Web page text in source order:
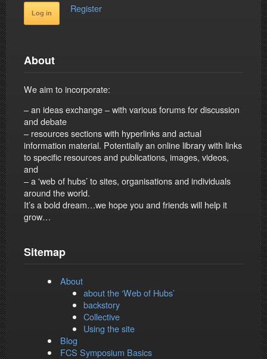
Register
About
We aim to incorporate:
– an ideas exchange – with various forums for discussion
and debate
– resources sections with hyperlinks and actual
information material. Potentially an online library with links
to specific resources and publications, images, videos,
and
– a 'web of hubs’ to sites, organisations and individuals
around the world.
It’s a bold dream…we hope you and friends will help it
grow…
Sitemap
About
about the ‘Web of Hubs’
backstory
Collective
Using the site
Blog
FCS Symposium Basics